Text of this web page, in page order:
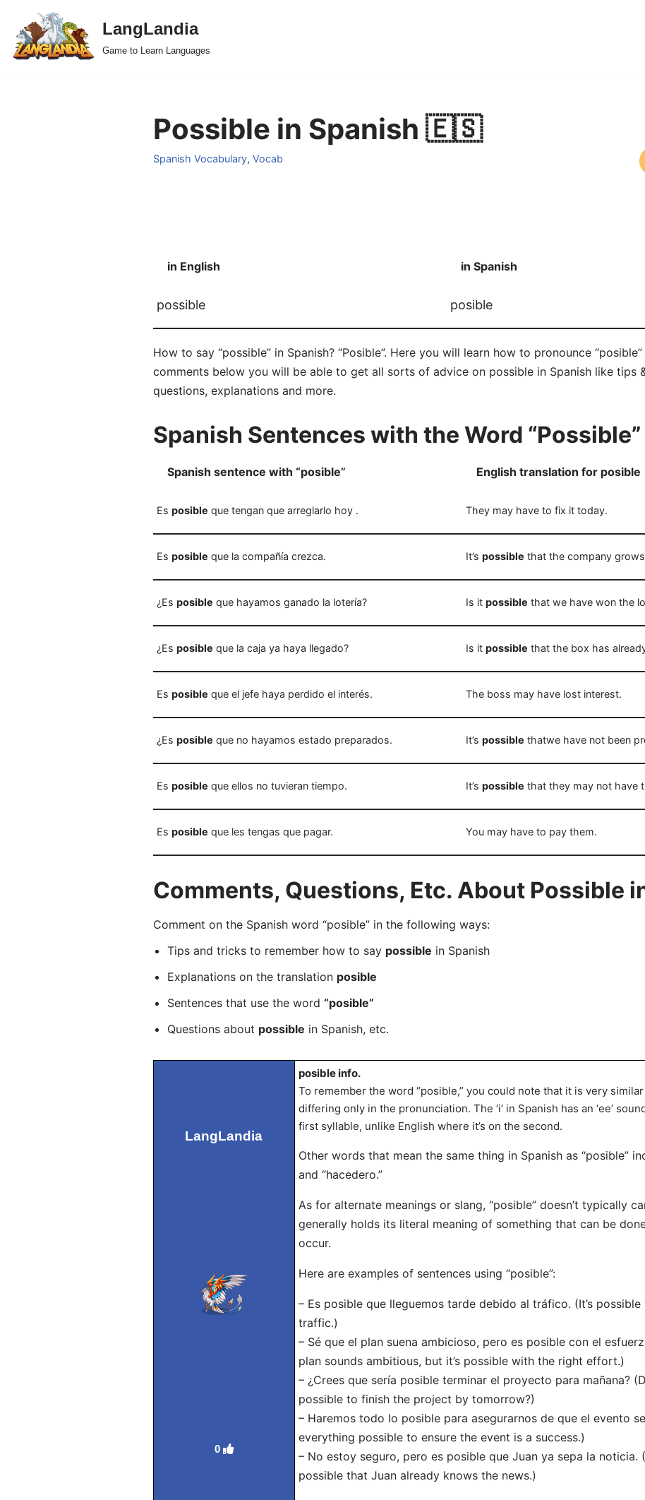
Skip
to
LangLandia
Game to Learn Languages
Possible in Spanish 🇪🇸
Spanish Vocabulary, Vocab
in English in Spanish
possible posible
How to say “possible” in Spanish? “Posible”. Here you will learn how to pronounce
comments below you will be able to get all sorts of advice on possible in Spanish like tips
questions, explanations and more.
Spanish Sentences with the Word “Possible”
Spanish sentence with “posible” English translation for posible
Es posible que tengan que arreglarlo hoy . They may have to fix it today.
Es posible que la compañía crezca. It’s possible that the company
¿Es posible que hayamos ganado la lotería? Is it possible that we have won the
¿Es posible que la caja ya haya llegado? Is it possible that the box has
Es posible que el jefe haya perdido el interés. The boss may have lost interest.
¿Es posible que no hayamos estado preparados. It’s possible thatwe have not been
Es posible que ellos no tuvieran tiempo. It’s possible that they may not have
Es posible que les tengas que pagar. You may have to pay them.
Comments, Questions, Etc. About Possible
Comment on the Spanish word “posible” in the following ways:
Tips and tricks to remember how to say possible in Spanish
Explanations on the translation posible
Sentences that use the word “posible”
Questions about possible in Spanish, etc.
LangLandia
0
posible info.
To remember the word “posible,” you could note that it is very
differing only in the pronunciation. The ‘i’ in Spanish has an ‘ee’
first syllable, unlike English where it’s on the second.
Other words that mean the same thing in Spanish as “posible”
and “hacedero.”
As for alternate meanings or slang, “posible” doesn’t typically
generally holds its literal meaning of something that can be
occur.
Here are examples of sentences using “posible”:
– Es posible que lleguemos tarde debido al tráfico. (It’s
traffic.)
– Sé que el plan suena ambicioso, pero es posible con el
plan sounds ambitious, but it’s possible with the right effort.)
– ¿Crees que sería posible terminar el proyecto para mañana?
possible to finish the project by tomorrow?)
– Haremos todo lo posible para asegurarnos de que el evento
everything possible to ensure the event is a success.)
– No estoy seguro, pero es posible que Juan ya sepa la noticia.
possible that Juan already knows the news.)